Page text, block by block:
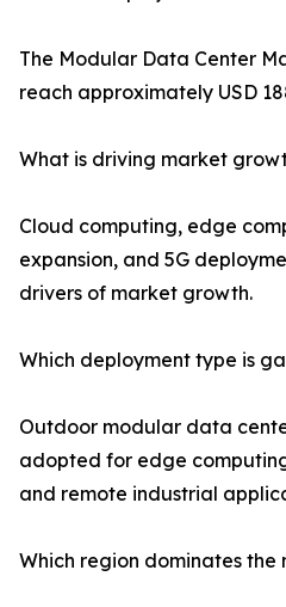
The Modular Data Center
reach approximately USD
What is driving market
Cloud computing, edge
expansion, and 5G
drivers of market growth.
Which deployment type is
Outdoor modular data
adopted for edge
and remote industrial
Which region dominates the